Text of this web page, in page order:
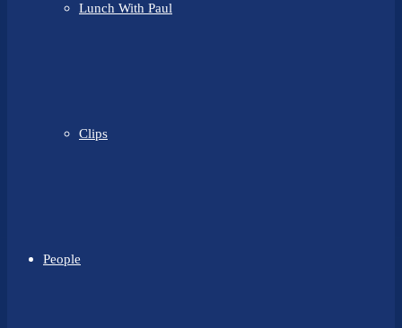
Lunch With Paul
Clips
People